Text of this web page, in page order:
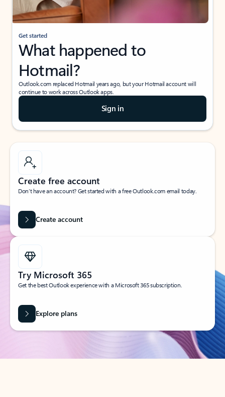
Get started
What happened to
Hotmail?
Outlook.com replaced Hotmail years ago, but your Hotmail account will
continue to work across Outlook apps.
Sign in
Create free account
Don’t have an account? Get started with a free Outlook.com email today.
Create account
Try Microsoft 365
Get the best Outlook experience with a Microsoft 365 subscription.
Explore plans